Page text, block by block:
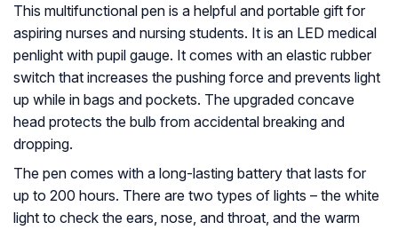
This multifunctional pen is a helpful and portable gift for
aspiring nurses and nursing students. It is an LED medical
penlight with pupil gauge. It comes with an elastic rubber
switch that increases the pushing force and prevents light
up while in bags and pockets. The upgraded concave
head protects the bulb from accidental breaking and
dropping.
The pen comes with a long-lasting battery that lasts for
up to 200 hours. There are two types of lights – the white
light to check the ears, nose, and throat, and the warm